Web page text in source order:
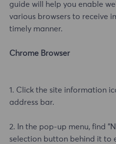
guide will help you enable
various browsers to receive
timely manner.
Chrome Browser
1. Click the site information
address bar.
2. In the pop-up menu, find
selection button behind it to